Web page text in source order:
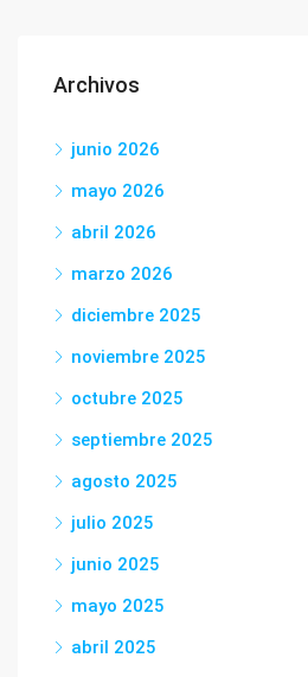
Archivos
junio 2026
mayo 2026
abril 2026
marzo 2026
diciembre 2025
noviembre 2025
octubre 2025
septiembre 2025
agosto 2025
julio 2025
junio 2025
mayo 2025
abril 2025